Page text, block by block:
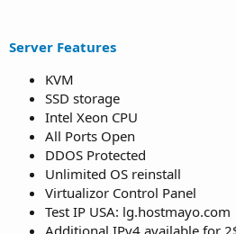
Server Features
KVM
SSD storage
Intel Xeon CPU
All Ports Open
DDOS Protected
Unlimited OS reinstall
Virtualizor Control Panel
Test IP USA: lg.hostmayo.com
Additional IPv4 available for